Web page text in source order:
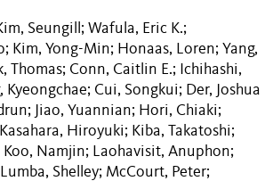
Seungill ; Wafula, Eric K.;
; Kim, Yong-Min; Honaas, Loren; Yang,
Thomas; Conn, Caitlin E.; Ichihashi,
Kyeongchae; Cui, Songkui; Der, Joshua
; Jiao, Yuannian; Hori, Chiaki;
Kasahara, Hiroyuki; Kiba, Takatoshi;
Koo, Namjin; Laohavisit, Anuphon;
Lumba, Shelley; McCourt, Peter;